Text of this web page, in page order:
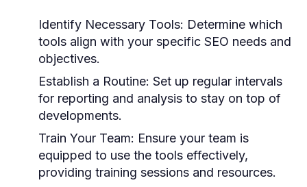
Identify Necessary Tools: Determine which
tools align with your specific SEO needs and
objectives.
Establish a Routine: Set up regular intervals
for reporting and analysis to stay on top of
developments.
Train Your Team: Ensure your team is
equipped to use the tools effectively,
providing training sessions and resources.